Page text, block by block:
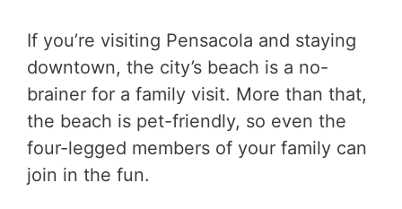
If you’re visiting Pensacola and staying
downtown, the city’s beach is a no-
brainer for a family visit. More than that,
the beach is pet-friendly, so even the
four-legged members of your family can
join in the fun.